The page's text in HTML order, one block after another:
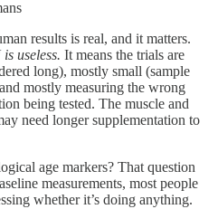
results is real, and it matters.
useless. It means the trials are
long), mostly small (sample
mostly measuring the wrong
being tested. The muscle and
need longer supplementation to
age markers? That question
measurements, most people
whether it’s doing anything.